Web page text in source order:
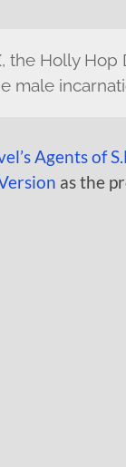
the Holly Hop
male
Agents of
as the